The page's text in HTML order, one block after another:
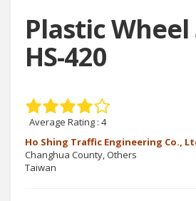
Plastic Wheel
HS-420
Average Rating : 4
Ho Shing Traffic Engineering Co.,
Changhua County, Others
Taiwan